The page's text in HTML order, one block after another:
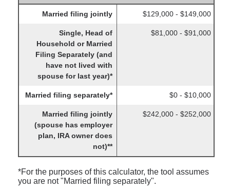
Married filing jointly $129,000 - $149,000
Single, Head of
Household or Married
Filing Separately (and
have not lived with
spouse for last year)*
$81,000 - $91,000
Married filing separately* $0 - $10,000
Married filing jointly
(spouse has employer
plan, IRA owner does
not)**
$242,000 - $252,000
*For the purposes of this calculator, the tool assumes
you are not "Married filing separately".